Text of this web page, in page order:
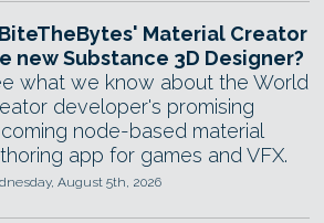
Material Creator
new Substance 3D Designer?
what we know about the World
developer's promising
node-based material
app for games and VFX.
August 5th, 2026